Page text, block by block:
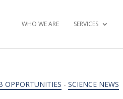
WHO WE ARE SERVICES
OPPORTUNITIES -SCIENCE NEWS